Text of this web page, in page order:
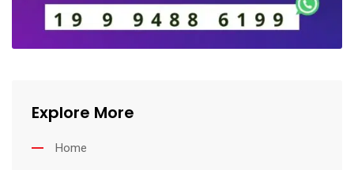
Explore More
Home